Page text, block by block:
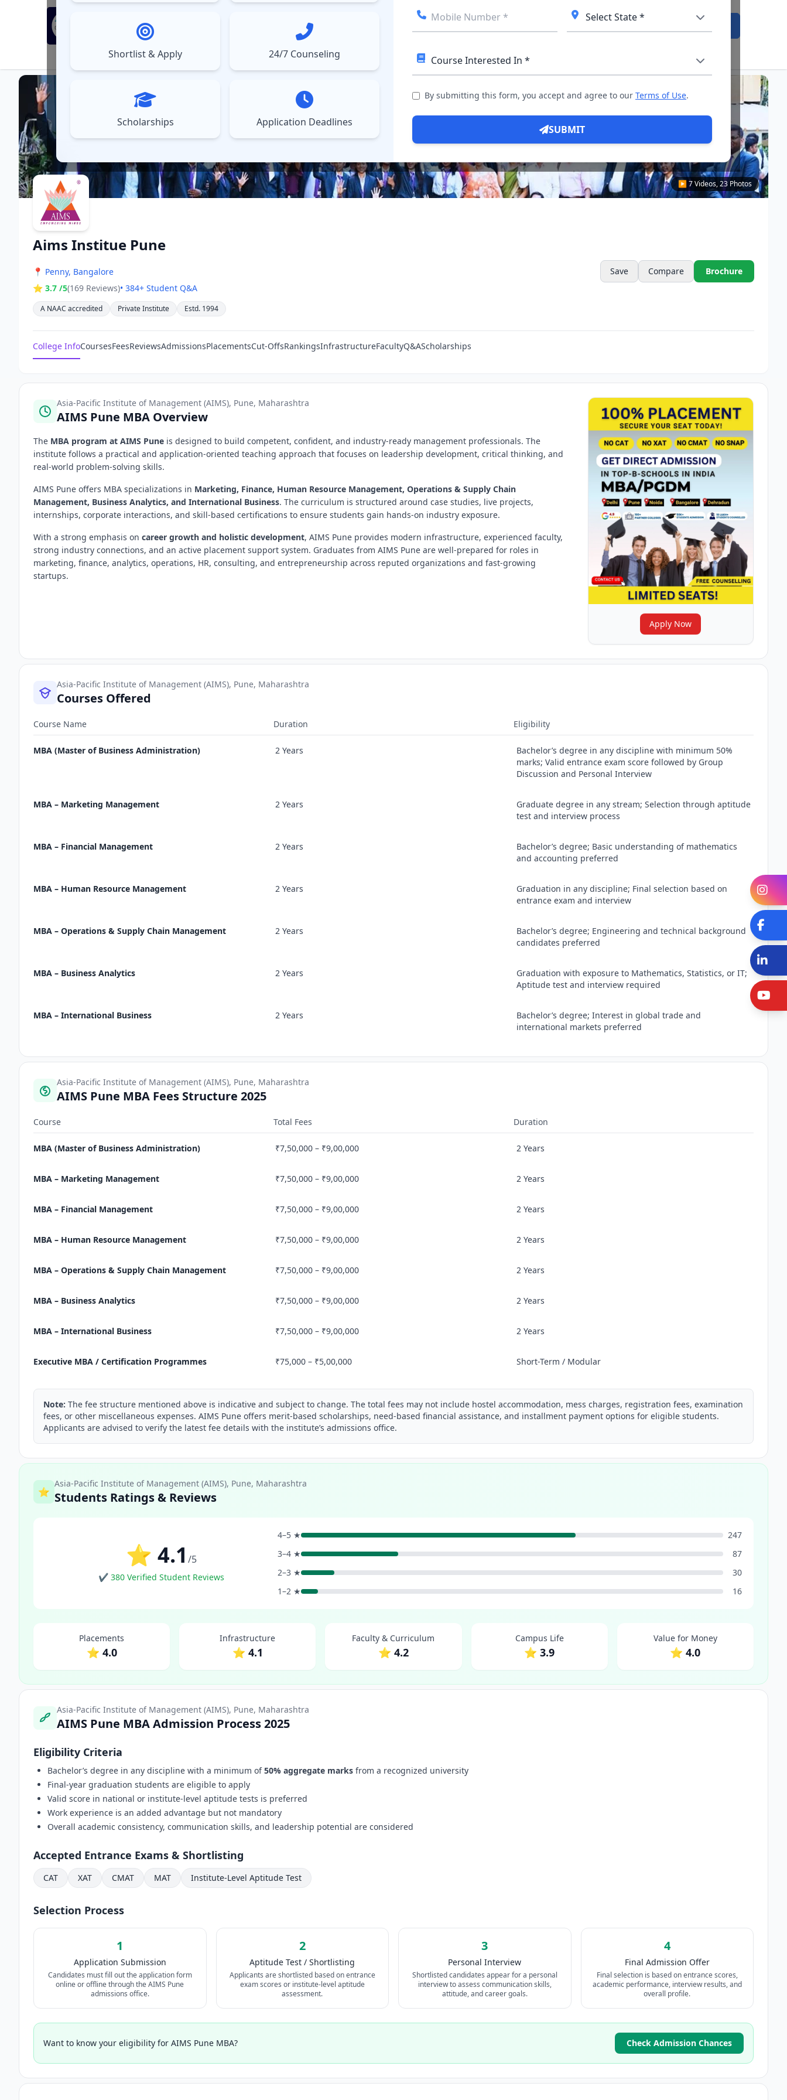
▼Courses
Shortlist & Apply 24/7 Counseling
Scholarships Application Deadlines
By submitting this form, you accept and agree to our Terms of Use.
SUBMIT
▶ 7 Videos, 23 Photos
Aims Institue Pune
📍 Penny, Bangalore
⭐ 3.7 /5(169 Reviews)• 384+ Student Q&A
A NAAC accredited Private Institute Estd. 1994
Save Compare Brochure
College InfoCoursesFeesReviewsAdmissionsPlacementsCut-OffsRankingsInfrastructureFacultyQ&AScholarships
Asia-Pacific Institute of Management (AIMS), Pune, Maharashtra
AIMS Pune MBA Overview
The MBA program at AIMS Pune is designed to build competent, confident, and industry-ready management professionals. The
institute follows a practical and application-oriented teaching approach that focuses on leadership development, critical thinking, and
real-world problem-solving skills.
AIMS Pune offers MBA specializations in Marketing, Finance, Human Resource Management, Operations & Supply Chain
Management, Business Analytics, and International Business. The curriculum is structured around case studies, live projects,
internships, corporate interactions, and skill-based certifications to ensure students gain hands-on industry exposure.
With a strong emphasis on career growth and holistic development, AIMS Pune provides modern infrastructure, experienced faculty,
strong industry connections, and an active placement support system. Graduates from AIMS Pune are well-prepared for roles in
marketing, finance, analytics, operations, HR, consulting, and entrepreneurship across reputed organizations and fast-growing
startups.
Apply Now
Asia-Pacific Institute of Management (AIMS), Pune, Maharashtra
Courses Offered
Course Name Duration Eligibility
MBA (Master of Business Administration) 2 Years
Bachelor’s degree in any discipline with minimum 50%
marks; Valid entrance exam score followed by Group
Discussion and Personal Interview
MBA – Marketing Management 2 Years
Graduate degree in any stream; Selection through aptitude
test and interview process
MBA – Financial Management 2 Years
Bachelor’s degree; Basic understanding of mathematics
and accounting preferred
MBA – Human Resource Management 2 Years
Graduation in any discipline; Final selection based on
entrance exam and interview
MBA – Operations & Supply Chain Management 2 Years
Bachelor’s degree; Engineering and technical background
candidates preferred
MBA – Business Analytics 2 Years
Graduation with exposure to Mathematics, Statistics, or IT;
Aptitude test and interview required
MBA – International Business 2 Years
Bachelor’s degree; Interest in global trade and
international markets preferred
Asia-Pacific Institute of Management (AIMS), Pune, Maharashtra
AIMS Pune MBA Fees Structure 2025
Course Total Fees Duration
MBA (Master of Business Administration) ₹7,50,000 – ₹9,00,000 2 Years
MBA – Marketing Management ₹7,50,000 – ₹9,00,000 2 Years
MBA – Financial Management ₹7,50,000 – ₹9,00,000 2 Years
MBA – Human Resource Management ₹7,50,000 – ₹9,00,000 2 Years
MBA – Operations & Supply Chain Management ₹7,50,000 – ₹9,00,000 2 Years
MBA – Business Analytics ₹7,50,000 – ₹9,00,000 2 Years
MBA – International Business ₹7,50,000 – ₹9,00,000 2 Years
Executive MBA / Certification Programmes ₹75,000 – ₹5,00,000 Short-Term / Modular
Note: The fee structure mentioned above is indicative and subject to change. The total fees may not include hostel accommodation, mess charges, registration fees, examination
fees, or other miscellaneous expenses. AIMS Pune offers merit-based scholarships, need-based financial assistance, and installment payment options for eligible students.
Applicants are advised to verify the latest fee details with the institute’s admissions office.
⭐
Asia-Pacific Institute of Management (AIMS), Pune, Maharashtra
Students Ratings & Reviews
⭐ 4.1 /5
✔ 380 Verified Student Reviews
4–5 ★
247
3–4 ★
87
2–3 ★
30
1–2 ★
16
Placements
⭐ 4.0
Infrastructure
⭐ 4.1
Faculty & Curriculum
⭐ 4.2
Campus Life
⭐ 3.9
Value for Money
⭐ 4.0
Asia-Pacific Institute of Management (AIMS), Pune, Maharashtra
AIMS Pune MBA Admission Process 2025
Eligibility Criteria
Bachelor’s degree in any discipline with a minimum of50% aggregate marks from a recognized university
Final-year graduation students are eligible to apply
Valid score in national or institute-level aptitude tests is preferred
Work experience is an added advantage but not mandatory
Overall academic consistency, communication skills, and leadership potential are considered
Accepted Entrance Exams & Shortlisting
CAT XAT CMAT MAT Institute-Level Aptitude Test
Selection Process
1
Application Submission
Candidates must fill out the application form
online or offline through the AIMS Pune
admissions office.
2
Aptitude Test / Shortlisting
Applicants are shortlisted based on entrance
exam scores or institute-level aptitude
assessment.
3
Personal Interview
Shortlisted candidates appear for a personal
interview to assess communication skills,
attitude, and career goals.
4
Final Admission Offer
Final selection is based on entrance scores,
academic performance, interview results, and
overall profile.
Want to know your eligibility for AIMS Pune MBA? Check Admission Chances